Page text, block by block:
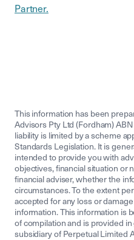
Partner.
This information has been
Advisors Pty Ltd (Fordham)
liability is limited by a scheme
Standards Legislation. It is
intended to provide you with
objectives, financial situation or
financial adviser, whether the
circumstances. To the extent
accepted for any loss or
information. This information is
of compilation and is provided
subsidiary of Perpetual Limited